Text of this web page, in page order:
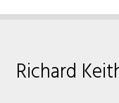
Richard